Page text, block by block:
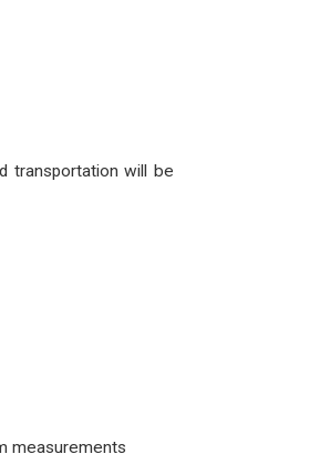
transportation will be
measurements